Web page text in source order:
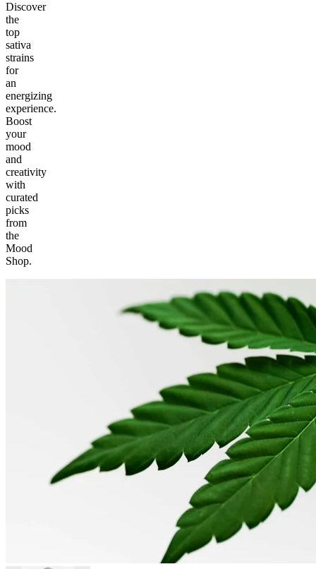
Discover
the
top
sativa
strains
for
an
energizing
experience.
Boost
your
mood
and
creativity
with
curated
picks
from
the
Mood
Shop.